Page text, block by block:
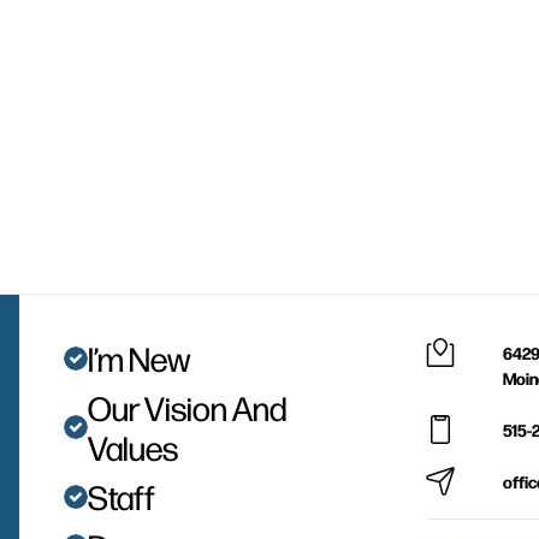
I’m New
Our Vision And
Values
Staff
515-